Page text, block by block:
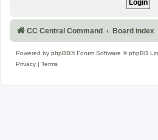
CC Central Command Board index
Powered by phpBB® Forum Software © phpBB
Privacy
Terms